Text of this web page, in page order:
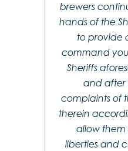
brewers
hands of the
to provide
command
Sheriffs
and after
complaints of
therein
allow them
liberties and